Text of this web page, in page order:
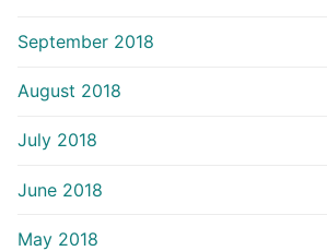
September 2018
August 2018
July 2018
June 2018
May 2018